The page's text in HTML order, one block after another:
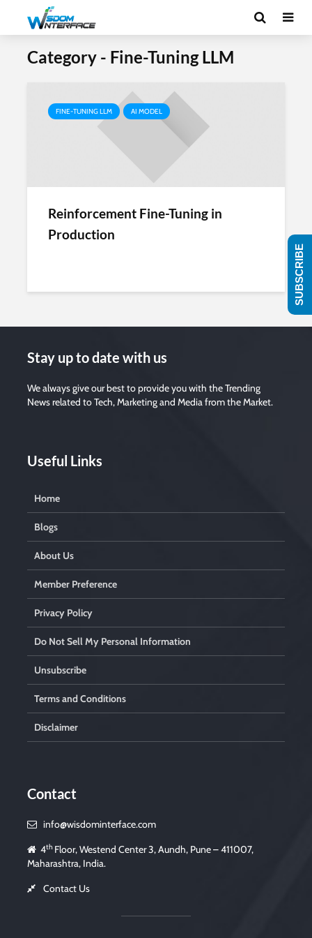
Category - Fine-Tuning LLM
FINE-TUNING LLM AI MODEL
Reinforcement Fine-Tuning in
Production
Stay up to date with us
We always give our best to provide you with the Trending
News related to Tech, Marketing and Media from the Market.
Useful Links
Home
Blogs
About Us
Member Preference
Privacy Policy
Do Not Sell My Personal Information
Unsubscribe
Terms and Conditions
Disclaimer
Contact
info@wisdominterface.com
4th Floor, Westend Center 3, Aundh, Pune – 411007,
Maharashtra, India.
Contact Us
SUBSCRIBE